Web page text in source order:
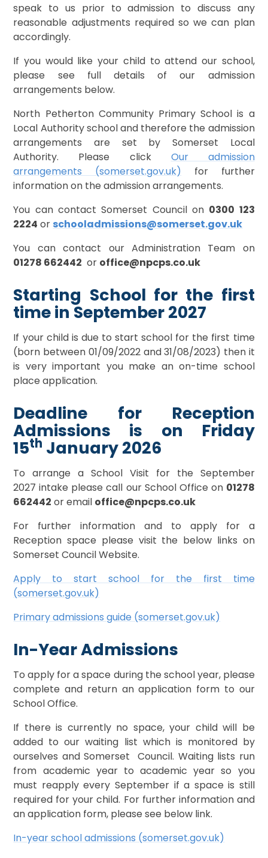
speak to us prior to admission to discuss any
reasonable adjustments required so we can plan
accordingly.
If you would like your child to attend our school,
please see full details of our admission
arrangements below.
North Petherton Community Primary School is a
Local Authority school and therefore the admission
arrangements are set by Somerset Local
Authority. Please click Our admission
arrangements (somerset.gov.uk) for further
information on the admission arrangements.
You can contact Somerset Council on 0300 123
2224 or schooladmissions@somerset.gov.uk
You can contact our Administration Team on
01278 662442 or office@npcps.co.uk
Starting School for the first
time in September 2027
If your child is due to start school for the first time
(born between 01/09/2022 and 31/08/2023) then it
is very important you make an on-time school
place application.
Deadline for Reception
Admissions is on Friday
15th January 2026
To arrange a School Visit for the September
2027 intake please call our School Office on 01278
662442 or email office@npcps.co.uk
For further information and to apply for a
Reception space please visit the below links on
Somerset Council Website.
Apply to start school for the first time
(somerset.gov.uk)
Primary admissions guide (somerset.gov.uk)
In-Year Admissions
To apply for a space during the school year, please
complete and return an application form to our
School Office.
If there is currently no space, your child will be
added to our waiting list which is monitored by
ourselves and Somerset Council. Waiting lists run
from academic year to academic year so you
must reapply every September if a space is still
required for your child. For further information and
an application form, please see below link.
In-year school admissions (somerset.gov.uk)